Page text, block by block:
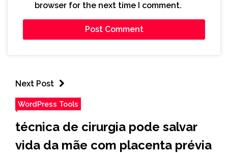
browser for the next time I comment.
Next Post
WordPress Tools
técnica de cirurgia pode salvar
vida da mãe com placenta prévia